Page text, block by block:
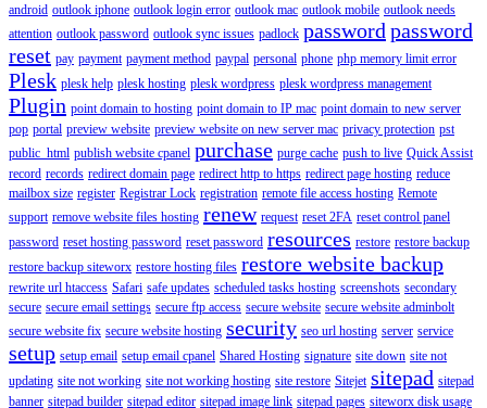
android outlook iphone outlook login error outlook mac outlook mobile outlook needs
attention outlook password outlook sync issues padlock password password
reset pay payment payment method paypal personal phone php memory limit error
Plesk plesk help plesk hosting plesk wordpress plesk wordpress management
Plugin point domain to hosting point domain to IP mac point domain to new server
pop portal preview website preview website on new server mac privacy protection pst
public_html publish website cpanel purchase purge cache push to live Quick Assist
record records redirect domain page redirect http to https redirect page hosting reduce
mailbox size register Registrar Lock registration remote file access hosting Remote
support remove website files hosting renew request reset 2FA reset control panel
password reset hosting password reset password resources restore restore backup
restore backup siteworx restore hosting files restore website backup
rewrite url htaccess Safari safe updates scheduled tasks hosting screenshots secondary
secure secure email settings secure ftp access secure website secure website adminbolt
secure website fix secure website hosting security seo url hosting server service
setup setup email setup email cpanel Shared Hosting signature site down site not
updating site not working site not working hosting site restore Sitejet sitepad sitepad
banner sitepad builder sitepad editor sitepad image link sitepad pages siteworx disk usage